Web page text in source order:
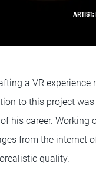
a VR experience
to this project
his career. Working
from the internet
quality.